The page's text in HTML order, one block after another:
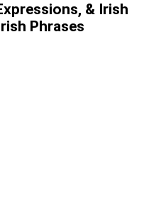
& Irish
Phrases